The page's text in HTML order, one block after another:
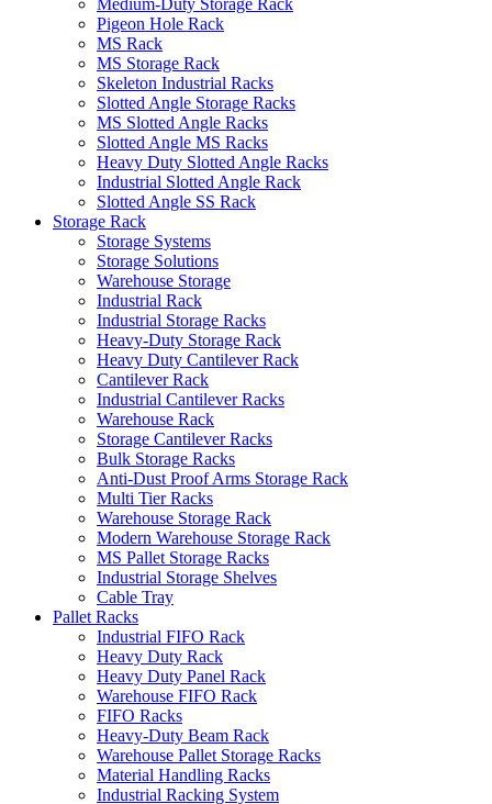
Medium-Duty Storage Rack
Pigeon Hole Rack
MS Rack
MS Storage Rack
Skeleton Industrial Racks
Slotted Angle Storage Racks
MS Slotted Angle Racks
Slotted Angle MS Racks
Heavy Duty Slotted Angle Racks
Industrial Slotted Angle Rack
Slotted Angle SS Rack
Storage Rack
Storage Systems
Storage Solutions
Warehouse Storage
Industrial Rack
Industrial Storage Racks
Heavy-Duty Storage Rack
Heavy Duty Cantilever Rack
Cantilever Rack
Industrial Cantilever Racks
Warehouse Rack
Storage Cantilever Racks
Bulk Storage Racks
Anti-Dust Proof Arms Storage Rack
Multi Tier Racks
Warehouse Storage Rack
Modern Warehouse Storage Rack
MS Pallet Storage Racks
Industrial Storage Shelves
Cable Tray
Pallet Racks
Industrial FIFO Rack
Heavy Duty Rack
Heavy Duty Panel Rack
Warehouse FIFO Rack
FIFO Racks
Heavy-Duty Beam Rack
Warehouse Pallet Storage Racks
Material Handling Racks
Industrial Racking System